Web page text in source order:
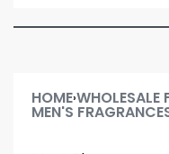
HOME›WHOLESALE
MEN'S